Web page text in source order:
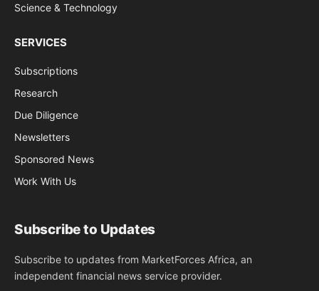
Science & Technology
SERVICES
Subscriptions
Research
Due Diligence
Newsletters
Sponsored News
Work With Us
Subscribe to Updates
Subscribe to updates from MarketForces Africa, an
independent financial news service provider.